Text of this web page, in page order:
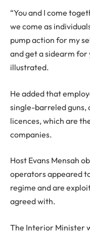
“You and I come
we come as
pump action for my
and get a sidearm
illustrated.
He added that
single-barreled guns,
licences, which are
companies.
Host Evans Mensah
operators appeared
regime and are
agreed with.
The Interior Minister